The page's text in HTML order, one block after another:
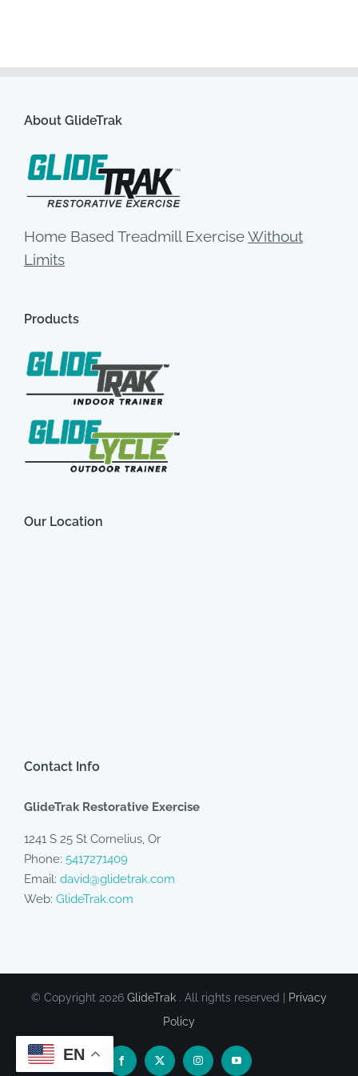
About GlideTrak
Home Based Treadmill ExerciseWithout
Limits
Products
Our Location
Contact Info
GlideTrak Restorative Exercise
1241 S 25 St Cornelius, Or
Phone: 5417271409
Email: david@glidetrak.com
Web: GlideTrak.com
© Copyright 2026 GlideTrak . All rights reserved |
Privacy
Policy
FacebookX InstagramYouTube
EN